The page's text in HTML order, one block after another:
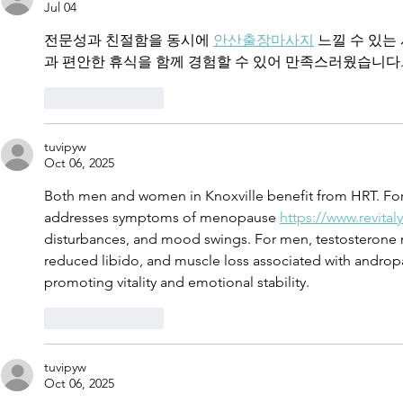
Jul 04
전문성과 친절함을 동시에 안산출장마사지 느낄 수 있는
과 편안한 휴식을 함께 경험할 수 있어 만족스러웠습니다.
tuvipyw
Oct 06, 2025
Both men and women in Knoxville benefit from HRT.
addresses symptoms of menopause https://
disturbances, and mood swings. For men,
reduced libido, and muscle loss associated with
promoting vitality and emotional stability.
tuvipyw
Oct 06, 2025